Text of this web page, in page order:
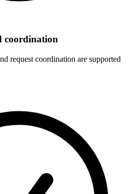
coordination
request coordination are supported